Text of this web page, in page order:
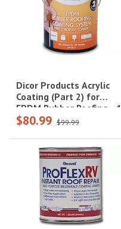
Dicor Products Acrylic
Coating (Part 2) for
EPDM Rubber Roofing - 1
Gallon, Tan|RP-CRCT-1
$80.99 $99.99